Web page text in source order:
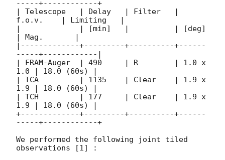
-----+------------+
| Telescope   | Delay   | Filter   |
f.o.v.    | Limiting   |
|             | [min]   |          | [deg]
| Mag.       |
|-------------+---------+----------+------
-----+------------|
| FRAM-Auger  | 490     | R        | 1.0 x
1.0 | 18.0 (60s) |
| TCA         | 1135    | Clear    | 1.9 x
1.9 | 18.0 (60s) |
| TCH         | 177     | Clear    | 1.9 x
1.9 | 18.0 (60s) |
+-------------+---------+----------+------
-----+------------+
We performed the following joint tiled
observations [1] :